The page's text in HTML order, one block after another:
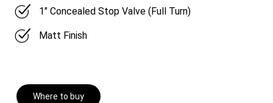
1″ Concealed Stop Valve (Full Turn)
Matt Finish
Where to buy